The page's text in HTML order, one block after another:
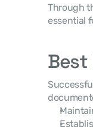
Through
essential
Best